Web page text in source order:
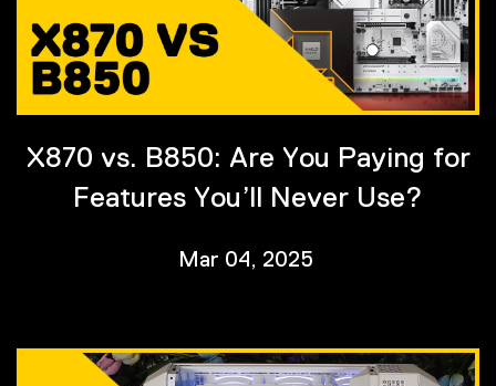
X870 vs. B850: Are You Paying for
Features You’ll Never Use?
Mar 04, 2025